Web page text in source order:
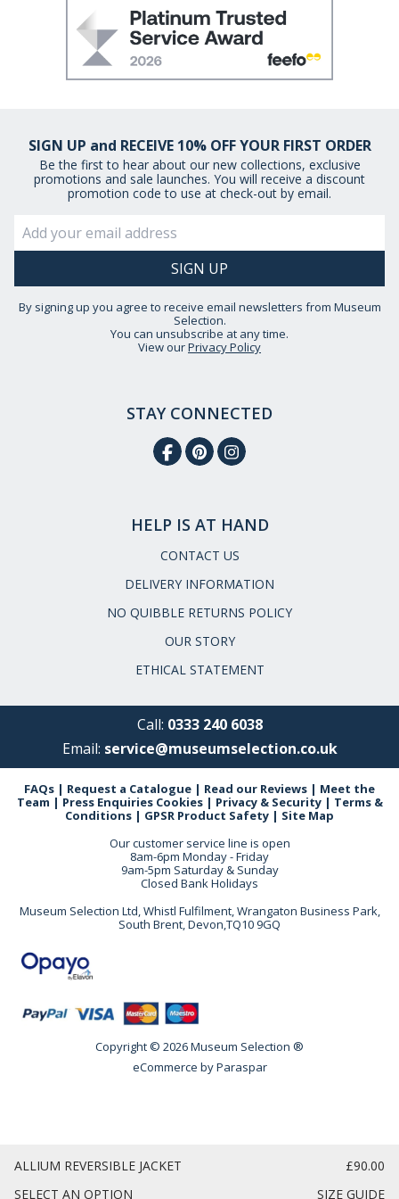
ALLIUM REVERSIBLE JACKET
£90.00
SIZE GUIDE
SELECT AN OPTION
SIGN UP and RECEIVE 10% OFF YOUR FIRST ORDER
Be the first to hear about our new collections, exclusive
promotions and sale launches. You will receive a discount
promotion code to use at check-out by email.
By signing up you agree to receive email newsletters from Museum
Selection.
You can unsubscribe at any time.
View ourPrivacy Policy
STAY CONNECTED
HELP IS AT HAND
CONTACT US
DELIVERY INFORMATION
NO QUIBBLE RETURNS POLICY
OUR STORY
ETHICAL STATEMENT
Call: 0333 240 6038
Email: service@museumselection.co.uk
FAQs | Request a Catalogue | Read our Reviews | Meet the
Team | Press Enquiries Cookies| Privacy & Security| Terms &
Conditions | GPSR Product Safety | Site Map
Our customer service line is open
8am-6pm Monday - Friday
9am-5pm Saturday & Sunday
Closed Bank Holidays
Museum Selection Ltd, Whistl Fulfilment, Wrangaton Business Park,
South Brent, Devon,TQ10 9GQ
Copyright © 2026 Museum Selection ®
eCommerce byParaspar